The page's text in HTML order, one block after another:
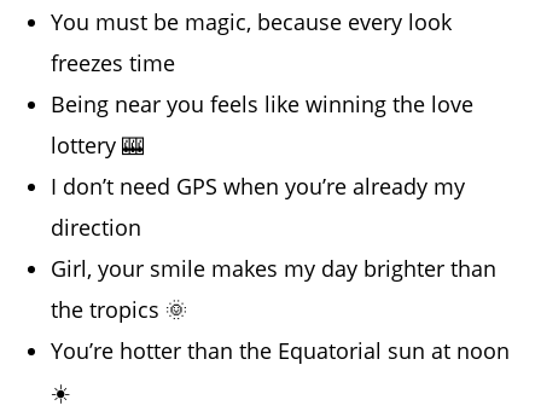
You must be magic, because every look
freezes time
Being near you feels like winning the love
lottery 🎰
I don’t need GPS when you’re already my
direction
Girl, your smile makes my day brighter than
the tropics 🌞
You’re hotter than the Equatorial sun at noon
☀️